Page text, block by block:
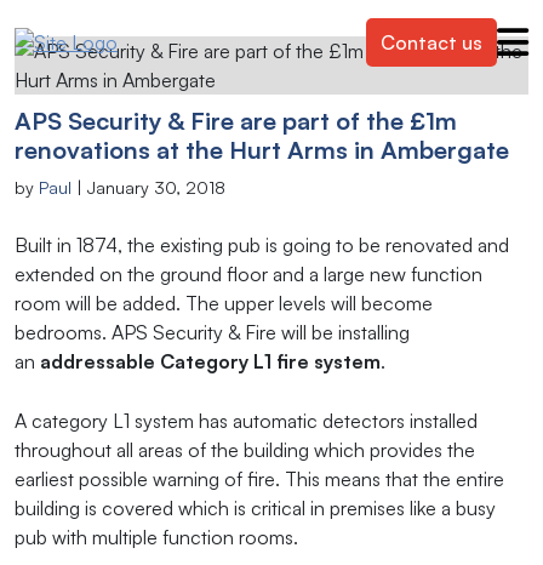
Contact us
APS Security & Fire are part of the £1m
renovations at the Hurt Arms in Ambergate
by Paul | January 30, 2018
Built in 1874, the existing pub is going to be renovated and
extended on the ground floor and a large new function
room will be added. The upper levels will become
bedrooms. APS Security & Fire will be installing
an addressable Category L1 fire system.
A category L1 system has automatic detectors installed
throughout all areas of the building which provides the
earliest possible warning of fire. This means that the entire
building is covered which is critical in premises like a busy
pub with multiple function rooms.